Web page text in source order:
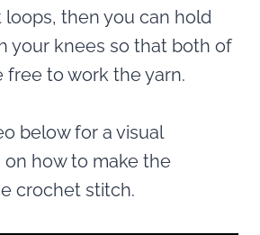
then you can hold
your knees so that both of
free to work the yarn.
below for a visual
how to make the
crochet stitch.